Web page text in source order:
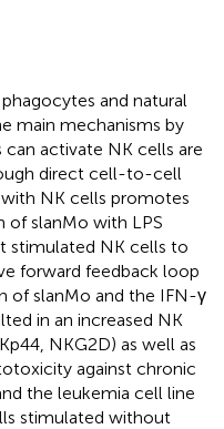
and natural
main mechanisms by
activate NK cells are
direct cell-to-cell
NK cells promotes
of slanMo with LPS
stimulated NK cells to
forward feedback loop
of slanMo and the IFN-γ
in an increased NK
NKG2D) as well as
against chronic
the leukemia cell line
stimulated without